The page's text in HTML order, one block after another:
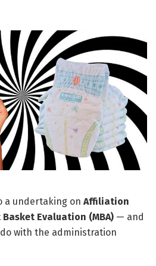
a undertaking on Affiliation
Evaluation (MBA) — and
with the administration